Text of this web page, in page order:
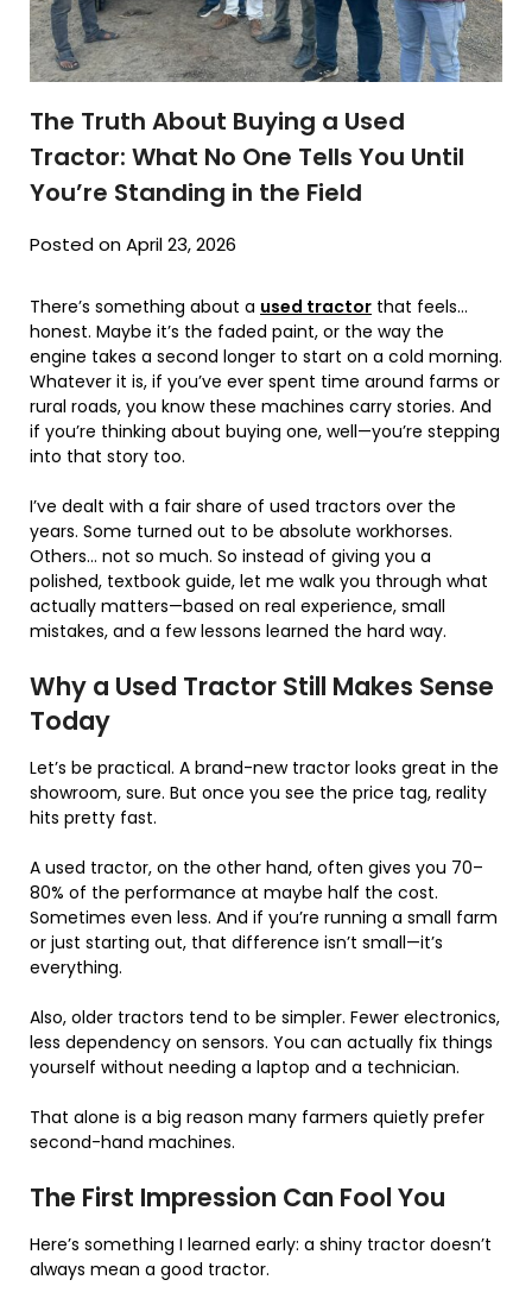
The Truth About Buying a Used
Tractor: What No One Tells You Until
You’re Standing in the Field
Posted on April 23, 2026
There’s something about a used tractor that feels…
honest. Maybe it’s the faded paint, or the way the
engine takes a second longer to start on a cold morning.
Whatever it is, if you’ve ever spent time around farms or
rural roads, you know these machines carry stories. And
if you’re thinking about buying one, well—you’re stepping
into that story too.
I’ve dealt with a fair share of used tractors over the
years. Some turned out to be absolute workhorses.
Others… not so much. So instead of giving you a
polished, textbook guide, let me walk you through what
actually matters—based on real experience, small
mistakes, and a few lessons learned the hard way.
Why a Used Tractor Still Makes Sense
Today
Let’s be practical. A brand-new tractor looks great in the
showroom, sure. But once you see the price tag, reality
hits pretty fast.
A used tractor, on the other hand, often gives you 70–
80% of the performance at maybe half the cost.
Sometimes even less. And if you’re running a small farm
or just starting out, that difference isn’t small—it’s
everything.
Also, older tractors tend to be simpler. Fewer electronics,
less dependency on sensors. You can actually fix things
yourself without needing a laptop and a technician.
That alone is a big reason many farmers quietly prefer
second-hand machines.
The First Impression Can Fool You
Here’s something I learned early: a shiny tractor doesn’t
always mean a good tractor.